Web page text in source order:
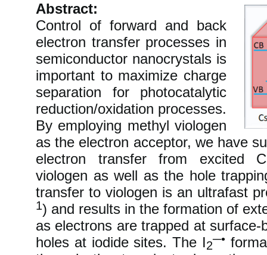
Abstract:
Control of forward and back
electron transfer processes in
semiconductor nanocrystals is
important to maximize charge
separation for photocatalytic
reduction/oxidation processes.
By employing methyl viologen
as the electron acceptor, we have
electron transfer from excited
viologen as well as the hole
transfer to viologen is an ultrafast
1) and results in the formation of
as electrons are trapped at surface-
holes at iodide sites. The I2
─•